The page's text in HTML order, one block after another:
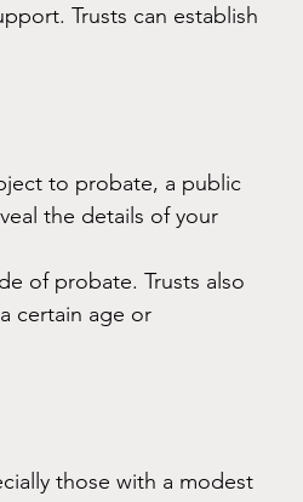
Trusts can establish
to probate, a public
the details of your
of probate. Trusts also
certain age or
those with a modest